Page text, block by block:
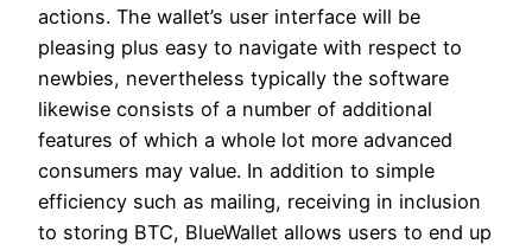
actions. The wallet’s user interface will be
pleasing plus easy to navigate with respect to
newbies, nevertheless typically the software
likewise consists of a number of additional
features of which a whole lot more advanced
consumers may value. In addition to simple
efficiency such as mailing, receiving in inclusion
to storing BTC, BlueWallet allows users to end up